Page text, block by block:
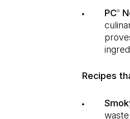
PC®
Recipes